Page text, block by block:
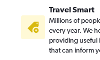
Travel Smart
Millions of
every year. We
providing useful
that can inform